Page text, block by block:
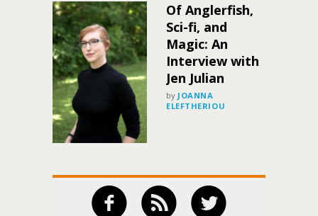
Of Anglerfish,
Sci-fi, and
Magic: An
Interview with
Jen Julian
by JOANNA
ELEFTHERIOU